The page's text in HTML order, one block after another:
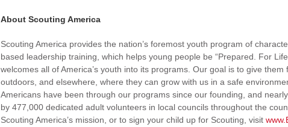
About Scouting America
Scouting America provides the nation’s foremost youth program of
based leadership training, which helps young people be “Prepared. For
welcomes all of America’s youth into its programs. Our goal is to give
outdoors, and elsewhere, where they can grow with us in a safe
Americans have been through our programs since our founding, and
by 477,000 dedicated adult volunteers in local councils throughout the
Scouting America’s mission, or to sign your child up for Scouting, visit